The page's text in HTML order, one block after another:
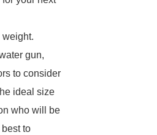
weight.
gun,
to consider
ideal size
who will be
to